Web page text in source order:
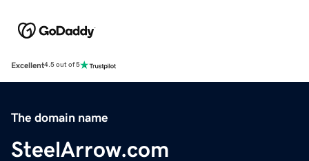
Excellent4.5 out of 5
The domain name
SteelArrow.com